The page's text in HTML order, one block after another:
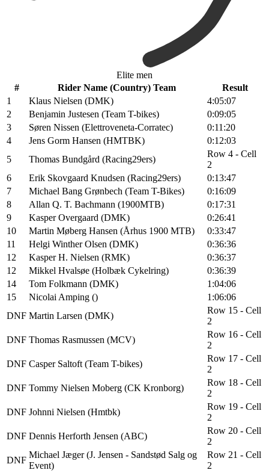
Elite men
#
Rider Name (Country) Team
Result
1
Klaus Nielsen (DMK)
4:05:07
2
Benjamin Justesen (Team T-bikes)
0:09:05
3
Søren Nissen (Elettroveneta-Corratec)
0:11:20
4
Jens Gorm Hansen (HMTBK)
0:12:03
5
Thomas Bundgård (Racing29ers)
Row 4 - Cell
2
6
Erik Skovgaard Knudsen (Racing29ers)
0:13:47
7
Michael Bang Grønbech (Team T-Bikes)
0:16:09
8
Allan Q. T. Bachmann (1900MTB)
0:17:31
9
Kasper Overgaard (DMK)
0:26:41
10
Martin Møberg Hansen (Århus 1900 MTB)
0:33:47
11
Helgi Winther Olsen (DMK)
0:36:36
12
Kasper H. Nielsen (RMK)
0:36:37
12
Mikkel Hvalsøe (Holbæk Cykelring)
0:36:39
14
Tom Folkmann (DMK)
1:04:06
15
Nicolai Amping ()
1:06:06
DNF Martin Larsen (DMK)
Row 15 - Cell
2
DNF Thomas Rasmussen (MCV)
Row 16 - Cell
2
DNF Casper Saltoft (Team T-bikes)
Row 17 - Cell
2
DNF Tommy Nielsen Moberg (CK Kronborg)
Row 18 - Cell
2
DNF Johnni Nielsen (Hmtbk)
Row 19 - Cell
2
DNF Dennis Herforth Jensen (ABC)
Row 20 - Cell
2
DNF
Michael Jæger (J. Jensen - Sandstød Salg og
Event)
Row 21 - Cell
2